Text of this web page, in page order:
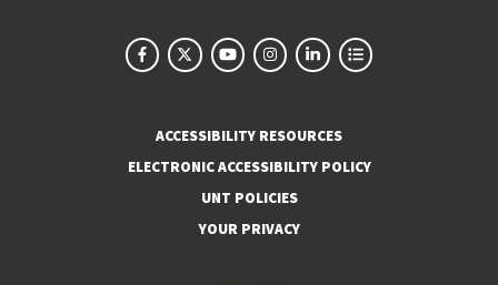
ACCESSIBILITY RESOURCES
ELECTRONIC ACCESSIBILITY POLICY
UNT POLICIES
YOUR PRIVACY